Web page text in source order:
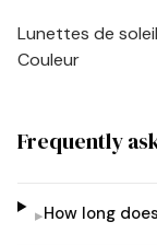
Lunettes de
Couleur
Frequently
▸How long